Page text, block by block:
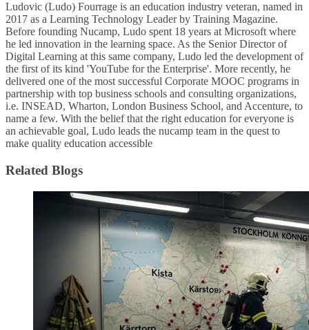
Ludovic (Ludo) Fourrage is an education industry veteran, named in
2017 as a Learning Technology Leader by Training Magazine.
Before founding Nucamp, Ludo spent 18 years at Microsoft where
he led innovation in the learning space. As the Senior Director of
Digital Learning at this same company, Ludo led the development of
the first of its kind 'YouTube for the Enterprise'. More recently, he
delivered one of the most successful Corporate MOOC programs in
partnership with top business schools and consulting organizations,
i.e. INSEAD, Wharton, London Business School, and Accenture, to
name a few. ​With the belief that the right education for everyone is
an achievable goal, Ludo leads the nucamp team in the quest to
make quality education accessible
Related Blogs